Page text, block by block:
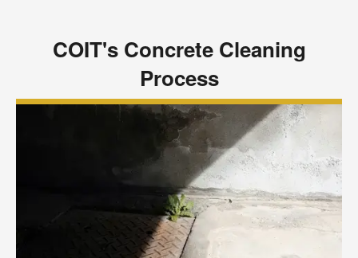
COIT's Concrete Cleaning
Process